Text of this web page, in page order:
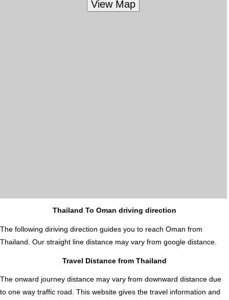
Thailand To Oman driving direction
The following diriving direction guides you to reach Oman from
Thailand. Our straight line distance may vary from google distance.
Travel Distance from Thailand
The onward journey distance may vary from downward distance due
to one way traffic road. This website gives the travel information and